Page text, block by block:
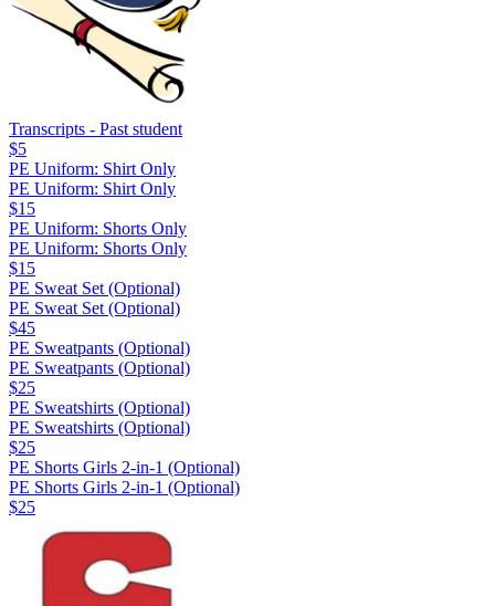
Transcripts - Past student
$5
PE Uniform: Shirt Only
PE Uniform: Shirt Only
$15
PE Uniform: Shorts Only
PE Uniform: Shorts Only
$15
PE Sweat Set (Optional)
PE Sweat Set (Optional)
$45
PE Sweatpants (Optional)
PE Sweatpants (Optional)
$25
PE Sweatshirts (Optional)
PE Sweatshirts (Optional)
$25
PE Shorts Girls 2-in-1 (Optional)
PE Shorts Girls 2-in-1 (Optional)
$25